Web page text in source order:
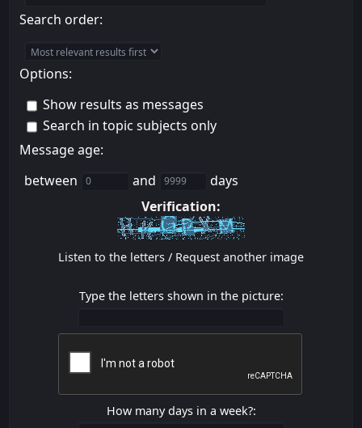
Search order:
Options:
Show results as messages
Search in topic subjects only
Message age:
between
and
days
Verification:
Listen to the letters / Request another image
Type the letters shown in the picture:
How many days in a week?: